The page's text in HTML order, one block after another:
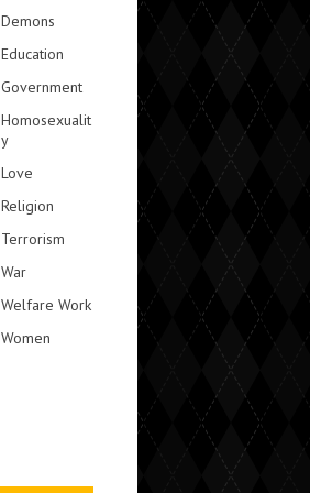
Demons
Education
Government
Homosexualit
y
Love
Religion
Terrorism
War
Welfare Work
Women